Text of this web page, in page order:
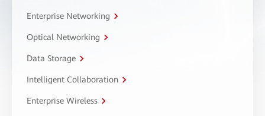
Enterprise Networking
Optical Networking
Data Storage
Intelligent Collaboration
Enterprise Wireless